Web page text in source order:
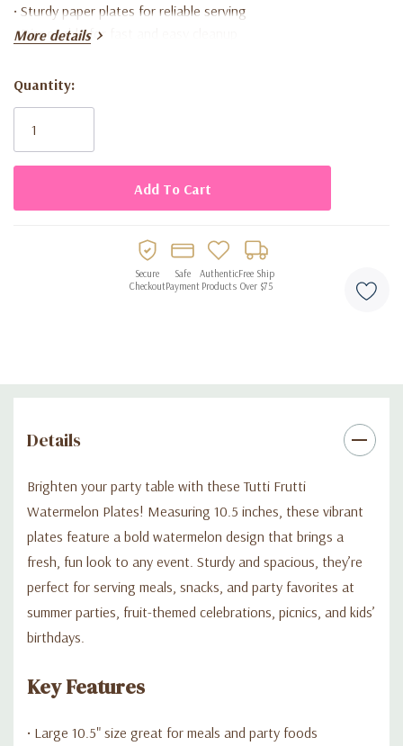
• Sturdy paper plates for reliable serving
• Disposable for fast and easy cleanup
More details
Current
Stock:
Quantity:
Secure
Checkout
Safe
Payment
Authentic
Products
Free Ship
Over $75
Details
Brighten your party table with these Tutti Frutti
Watermelon Plates! Measuring 10.5 inches, these vibrant
plates feature a bold watermelon design that brings a
fresh, fun look to any event. Sturdy and spacious, they’re
perfect for serving meals, snacks, and party favorites at
summer parties, fruit-themed celebrations, picnics, and kids’
birthdays.
Key Features
• Large 10.5" size great for meals and party foods